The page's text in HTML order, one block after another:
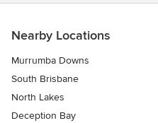
Nearby Locations
Murrumba Downs
South Brisbane
North Lakes
Deception Bay